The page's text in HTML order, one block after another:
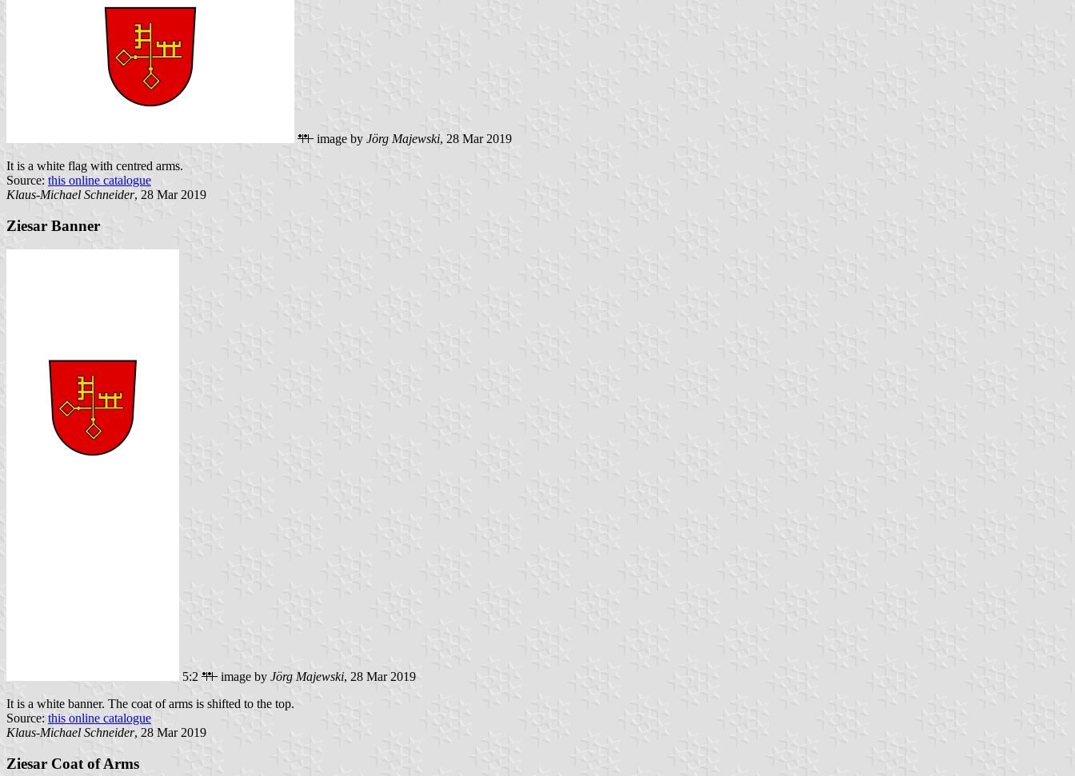
image by Jörg Majewski, 28 Mar 2019
It is a white flag with centred arms.
Source: this online catalogue
Klaus-Michael Schneider, 28 Mar 2019
Ziesar Banner
5:2 image by Jörg Majewski, 28 Mar 2019
It is a white banner. The coat of arms is shifted to the top.
Source: this online catalogue
Klaus-Michael Schneider, 28 Mar 2019
Ziesar Coat of Arms